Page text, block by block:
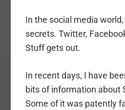
In the social media
secrets. Twitter,
Stuff gets out.
In recent days, I have
bits of information about
Some of it was patently